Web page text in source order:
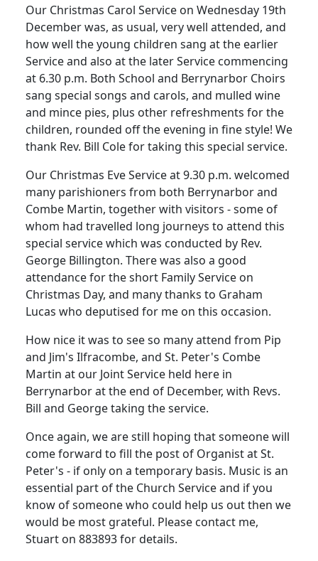
Our Christmas Carol Service on Wednesday 19th
December was, as usual, very well attended, and
how well the young children sang at the earlier
Service and also at the later Service commencing
at 6.30 p.m. Both School and Berrynarbor Choirs
sang special songs and carols, and mulled wine
and mince pies, plus other refreshments for the
children, rounded off the evening in fine style! We
thank Rev. Bill Cole for taking this special service.
Our Christmas Eve Service at 9.30 p.m. welcomed
many parishioners from both Berrynarbor and
Combe Martin, together with visitors - some of
whom had travelled long journeys to attend this
special service which was conducted by Rev.
George Billington. There was also a good
attendance for the short Family Service on
Christmas Day, and many thanks to Graham
Lucas who deputised for me on this occasion.
How nice it was to see so manyattend from Pip
and Jim's Ilfracombe, and St. Peter's Combe
Martin at our Joint Service held here in
Berrynarbor at the end of December, with Revs.
Bill and George taking the service.
Once again, we are still hoping that someone will
come forward to fill the post of Organist at St.
Peter's - if only on a temporary basis. Music is an
essential part of the Church Service and if you
know of someone who could help us out then we
would be most grateful. Please contact me,
Stuart on 883893 for details.